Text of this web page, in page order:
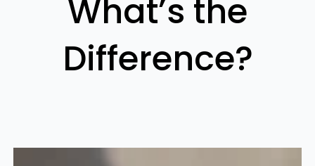
What’s the
Difference?